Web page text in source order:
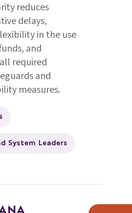
reduces
delays,
in the use
and
required
and
measures.
System Leaders